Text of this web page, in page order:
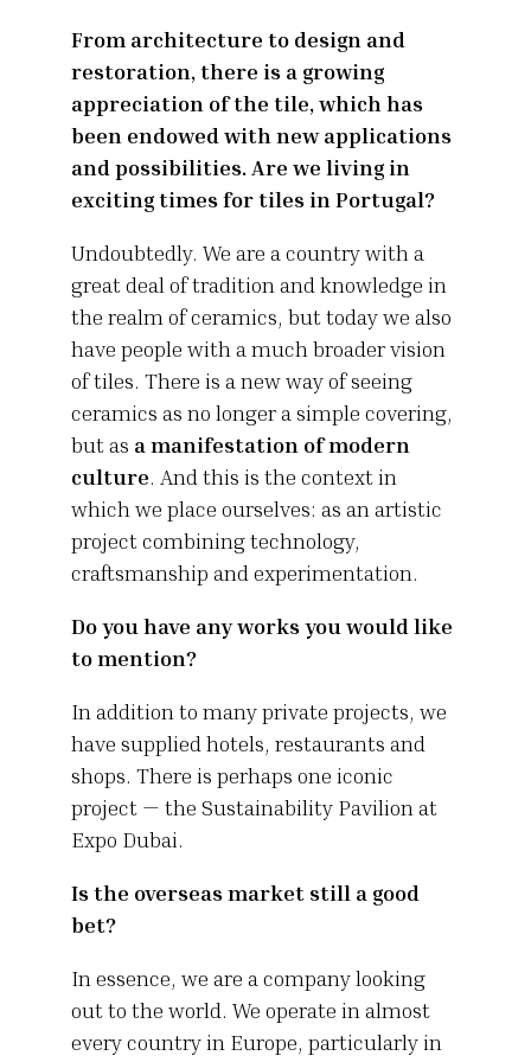
From architecture to design and
restoration, there is a growing
appreciation of the tile, which has
been endowed with new applications
and possibilities. Are we living in
exciting times for tiles in Portugal?
Undoubtedly. We are a country with a
great deal of tradition and knowledge in
the realm of ceramics, but today we also
have people with a much broader vision
of tiles. There is a new way of seeing
ceramics as no longer a simple covering,
but as a manifestation of modern
culture. And this is the context in
which we place ourselves: as an artistic
project combining technology,
craftsmanship and experimentation.
Do you have any works you would like
to mention?
In addition to many private projects, we
have supplied hotels, restaurants and
shops. There is perhaps one iconic
project — the Sustainability Pavilion at
Expo Dubai.
Is the overseas market still a good
bet?
In essence, we are a company looking
out to the world. We operate in almost
every country in Europe, particularly in